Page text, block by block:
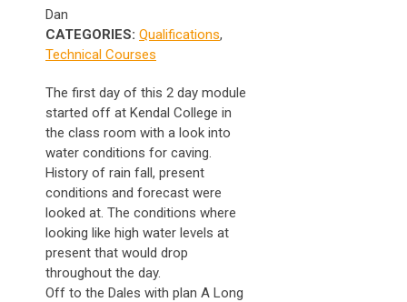
Dan
CATEGORIES: Qualifications,
Technical Courses
The first day of this 2 day module
started off at Kendal College in
the class room with a look into
water conditions for caving.
History of rain fall, present
conditions and forecast were
looked at. The conditions where
looking like high water levels at
present that would drop
throughout the day.
Off to the Dales with plan A Long